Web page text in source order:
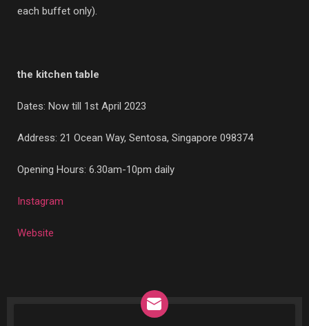
each buffet only).
the kitchen table
Dates: Now till 1st April 2023
Address: 21 Ocean Way, Sentosa, Singapore 098374
Opening Hours: 6.30am-10pm daily
Instagram
Website